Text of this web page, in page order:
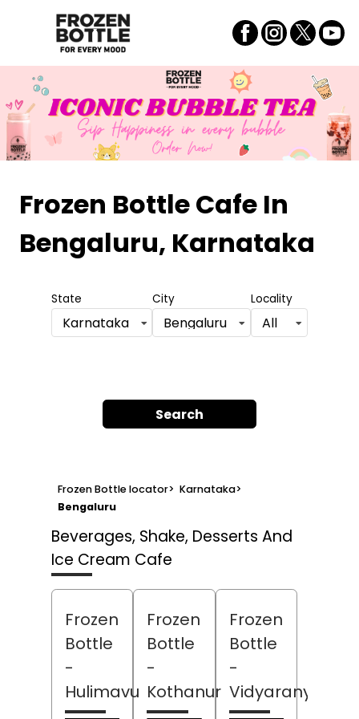
Frozen Bottle Cafe In
Bengaluru, Karnataka
State
Karnataka
City
Bengaluru
Locality
All
Search
Frozen Bottle locator> Karnataka>
Bengaluru
Beverages, Shake, Desserts And
Ice Cream Cafe
Frozen
Bottle
-
Hulimavu
Frozen
Bottle
-
Kothanur
Frozen
Bottle
-